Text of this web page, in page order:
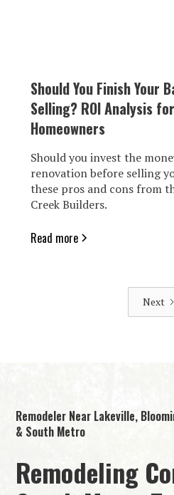
Should You Finish Your
Selling? ROI Analysis
Homeowners
Should you invest the
renovation before selling
these pros and cons from
Creek Builders.
Read more
Next
Remodeler Near Lakeville,
& South Metro
Remodeling